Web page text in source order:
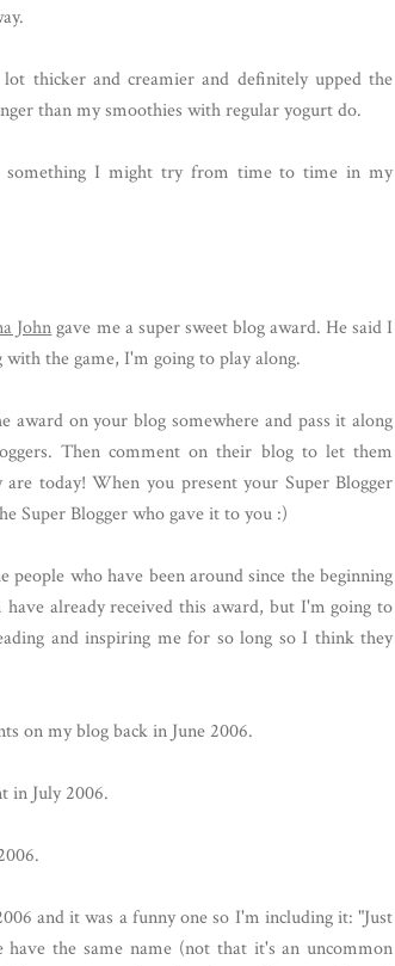
thicker and creamier and definitely upped the
than my smoothies with regular yogurt do.
I might try from time to time in my
Johngave me a super sweet blog award. He said I
with the game, I'm going to play along.
award on your blog somewhere and pass it along
Then comment on their blog to let them
today! When you present your Super Blogger
Super Blogger who gave it to you :)
who have been around since the beginning
already received this award, but I'm going to
and inspiring me for so long so I think they
on my blog back in June 2006.
in July 2006.
and it was a funny one so I'm including it: "Just
the same name (not that it's an uncommon